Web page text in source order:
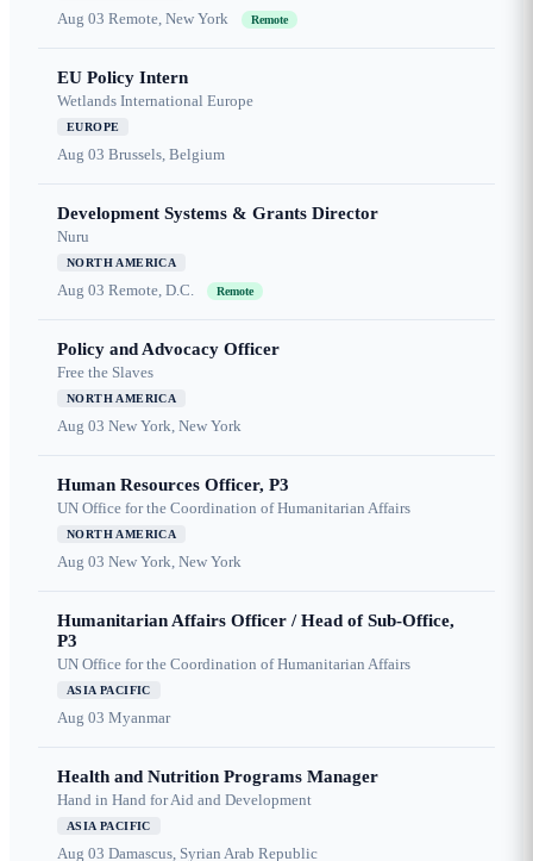
Aug 03 Remote, New York Remote
EU Policy Intern
Wetlands International Europe
EUROPE
Aug 03 Brussels, Belgium
Development Systems & Grants Director
Nuru
NORTH AMERICA
Aug 03 Remote, D.C. Remote
Policy and Advocacy Officer
Free the Slaves
NORTH AMERICA
Aug 03 New York, New York
Human Resources Officer, P3
UN Office for the Coordination of Humanitarian Affairs
NORTH AMERICA
Aug 03 New York, New York
Humanitarian Affairs Officer / Head of Sub-Office,
P3
UN Office for the Coordination of Humanitarian Affairs
ASIA PACIFIC
Aug 03 Myanmar
Health and Nutrition Programs Manager
Hand in Hand for Aid and Development
ASIA PACIFIC
Aug 03 Damascus, Syrian Arab Republic